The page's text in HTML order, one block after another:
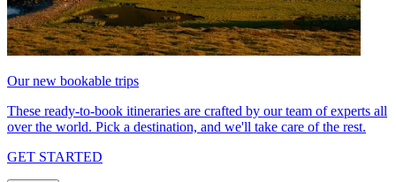
Our new bookable trips
These ready-to-book itineraries are crafted by our team of experts all
over the world. Pick a destination, and we'll take care of the rest.
GET STARTED